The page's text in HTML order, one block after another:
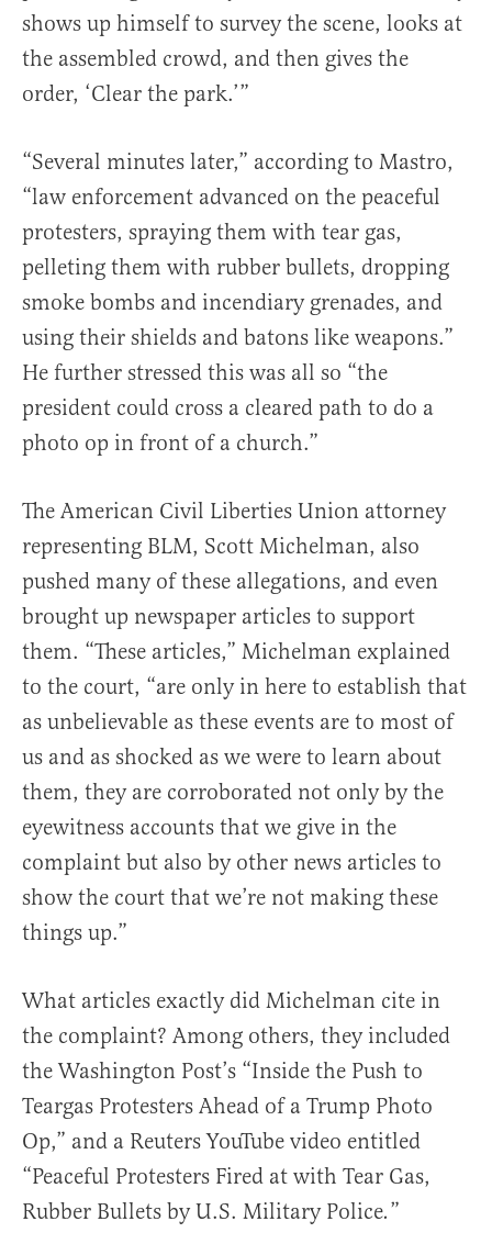
shows up himself to survey the scene, looks at
the assembled crowd, and then gives the
order, ‘Clear the park.’”
“Several minutes later,” according to Mastro,
“law enforcement advanced on the peaceful
protesters, spraying them with tear gas,
pelleting them with rubber bullets, dropping
smoke bombs and incendiary grenades, and
using their shields and batons like weapons.”
He further stressed this was all so “the
president could cross a cleared path to do a
photo op in front of a church.”
The American Civil Liberties Union attorney
representing BLM, Scott Michelman, also
pushed many of these allegations, and even
brought up newspaper articles to support
them. “These articles,” Michelman explained
to the court, “are only in here to establish that
as unbelievable as these events are to most of
us and as shocked as we were to learn about
them, they are corroborated not only by the
eyewitness accounts that we give in the
complaint but also by other news articles to
show the court that we’re not making these
things up.”
What articles exactly did Michelman cite in
the complaint? Among others, they included
the Washington Post’s “Inside the Push to
Teargas Protesters Ahead of a Trump Photo
Op,” and a Reuters YouTube video entitled
“Peaceful Protesters Fired at with Tear Gas,
Rubber Bullets by U.S. Military Police.”